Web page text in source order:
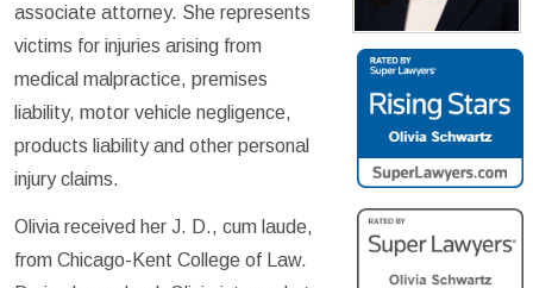
associate attorney. She represents
victims for injuries arising from
medical malpractice, premises
liability, motor vehicle negligence,
products liability and other personal
injury claims.
Olivia received her J. D., cum laude,
from Chicago-Kent College of Law.